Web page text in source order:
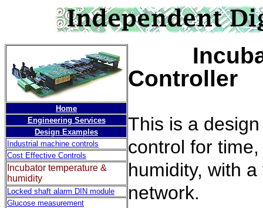
Home
Engineering Services
Design Examples
Industrial machine controls
Cost Effective Controls
Incubator temperature &
humidity
Locked shaft alarm DIN module
Glucose measurement
Controller
This is a
control for
humidity, with
network.